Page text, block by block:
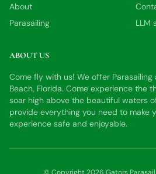
About
Parasailing
LLM
ABOUT US
Come fly with us! We offer Parasailing
Beach, Florida. Come experience the
soar high above the beautiful waters
provide everything you need to make
experience safe and enjoyable.
© Copyright 2026 Gators Parasail